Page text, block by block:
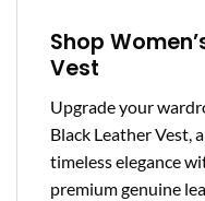
Shop
Vest
Upgrade your
Black Leather Vest,
timeless elegance
premium genuine